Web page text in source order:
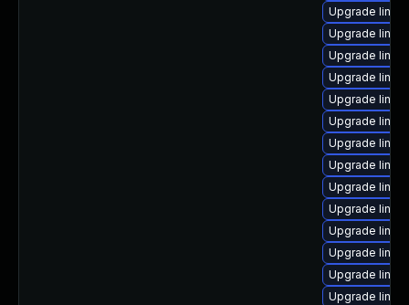
Upgrade
Upgrade
Upgrade
Upgrade
Upgrade
Upgrade
Upgrade
Upgrade
Upgrade
Upgrade
Upgrade
Upgrade
Upgrade
Upgrade